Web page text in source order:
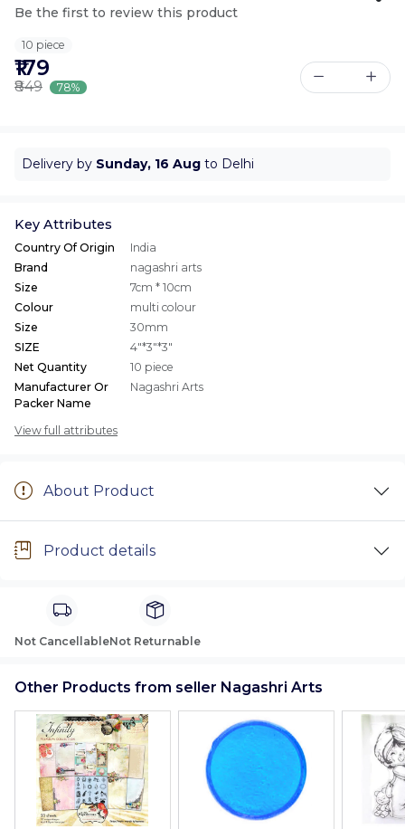
Be the first to review this product
10 piece
₹179
₹849 78%
Delivery by Sunday, 16 Aug to Delhi
Key Attributes
Country Of Origin
India
Brand
nagashri arts
Size
7cm * 10cm
Colour
multi colour
Size
30mm
SIZE
4"*3"*3"
Net Quantity
10 piece
Manufacturer Or
Packer Name
Nagashri Arts
View full attributes
About Product
Product details
Not CancellableNot Returnable
Other Products from seller Nagashri Arts